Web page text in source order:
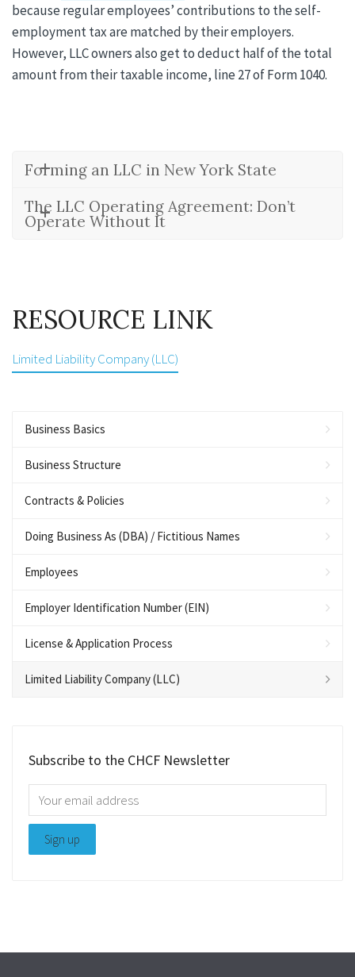
because regular employees’ contributions to the self-
employment tax are matched by their employers.
However, LLC owners also get to deduct half of the total
amount from their taxable income, line 27 of Form 1040.
Forming an LLC in New York State
The LLC Operating Agreement: Don’t
Operate Without It
RESOURCE LINK
Limited Liability Company (LLC)
Business Basics
Business Structure
Contracts & Policies
Doing Business As (DBA) / Fictitious Names
Employees
Employer Identification Number (EIN)
License & Application Process
Limited Liability Company (LLC)
Subscribe to the CHCF Newsletter